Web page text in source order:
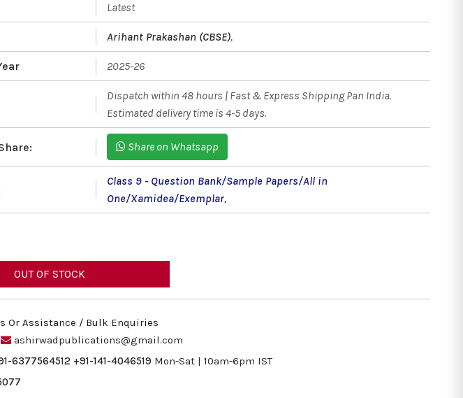
Latest
Arihant Prakashan (CBSE),
2025-26
Dispatch within 48 hours | Fast & Express Shipping Pan India.
Estimated delivery time is 4-5 days.
Share on Whatsapp
Class 9 - Question Bank/Sample Papers/All in
One/Xamidea/Exemplar,
OUT OF STOCK
Or Assistance / Bulk Enquiries
ashirwadpublications@gmail.com
6377564512 +91-141-4046519 Mon-Sat | 10am-6pm IST